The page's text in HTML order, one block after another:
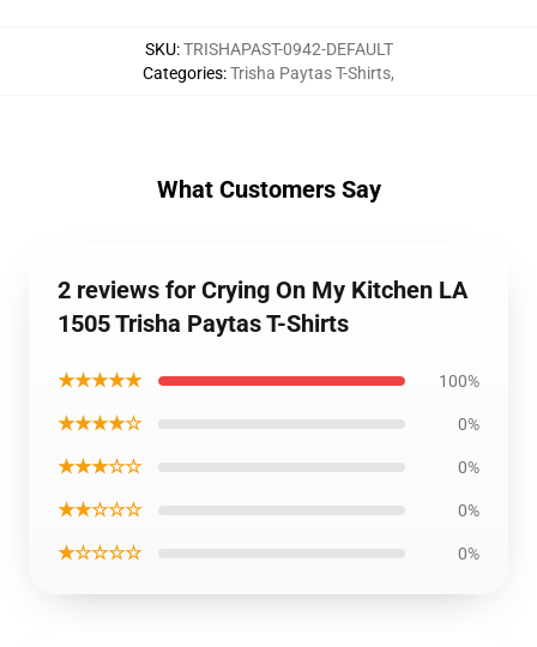
SKU:TRISHAPAST-0942-DEFAULT
Categories:Trisha Paytas T-Shirts,
What Customers Say
2 reviews for Crying On My Kitchen LA
1505 Trisha Paytas T-Shirts
★★★★★ 100%
★★★★☆ 0%
★★★☆☆ 0%
★★☆☆☆ 0%
★☆☆☆☆ 0%